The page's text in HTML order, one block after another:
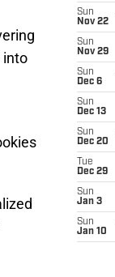
into
Sun
Nov 22
Sun
Nov 29
Sun
Dec 6
Sun
Dec 13
Sun
Dec 20
Tue
Dec 29
Sun
Jan 3
Sun
Jan 10